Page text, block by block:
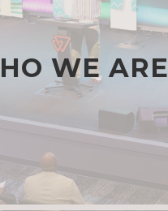
WE ARE